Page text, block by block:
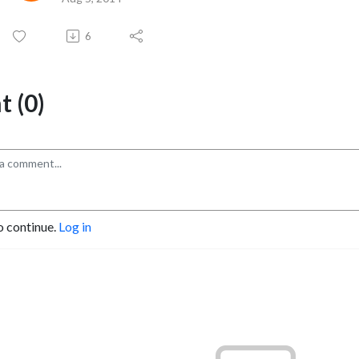
6
(0)
continue. Log in